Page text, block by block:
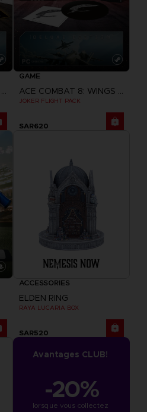
ACE COMBAT 8: WINGS OF THEVE
GAME
ACE COMBAT 8: WINGS OF THEVE
JOKER FLIGHT PACK
SAR620
ACCESSORIES
ELDEN RING
RAYA LUCARIA BOX
SAR520
Avantages CLUB!
-20%
lorsque vous collectez